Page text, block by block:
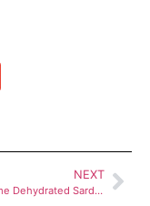
NEXT
Be Pawsome Dehydrated Sardines, Mackerel and Fish Jerky for Dogs